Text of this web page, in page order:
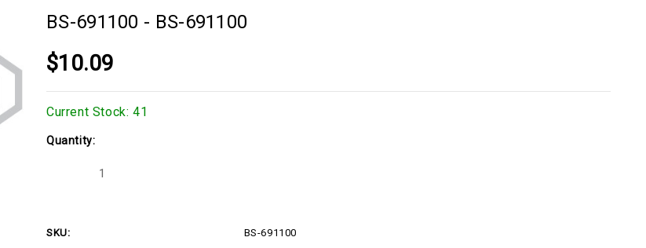
BS-691100 - BS-691100
$10.09
Current Stock: 41
Quantity:
Decrease
SKU: BS-691100